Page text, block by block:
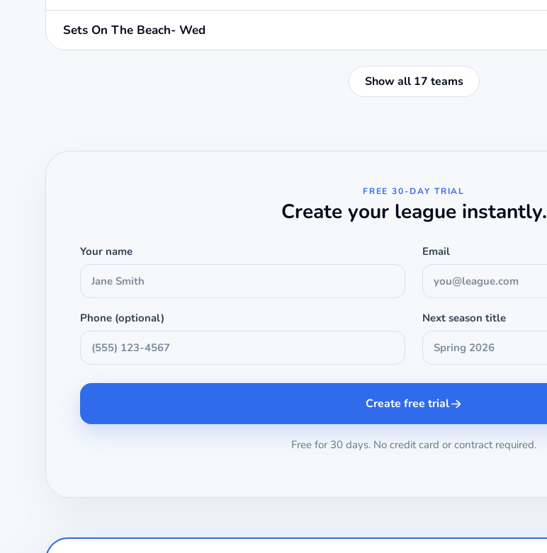
Sets On The Beach- Wed
Show all 17 teams
FREE 30-DAY TRIAL
Create your league instantly.
Your name Email
Phone (optional) Next season title
Create free trial
Free for 30 days. No credit card or contract required.